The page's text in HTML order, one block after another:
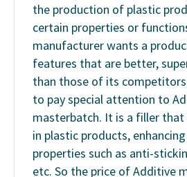
the production of plastic
certain properties or
manufacturer wants a
features that are better,
than those of its
to pay special attention to
masterbatch. It is a filler that
in plastic products,
properties such as anti-
etc. So the price of Additive